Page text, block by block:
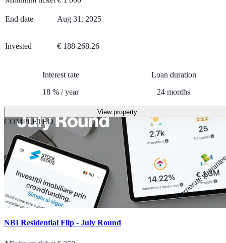
End date Aug 31, 2025
Invested € 188 268.26
Interest rate
18 % /year
Loan duration
24 months
View property
COMPLETED
Corporate
NBI Residential Flip - July Round